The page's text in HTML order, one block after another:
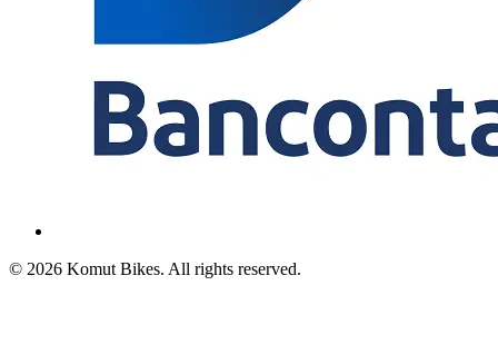
© 2026 Komut Bikes. All rights reserved.